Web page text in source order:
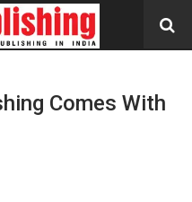
Comes With